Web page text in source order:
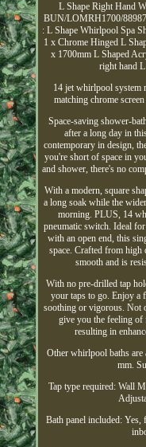
L Shape Right Hand
BUN/LOMRH1700/
: L Shape Whirlpool Spa
1 x Chrome Hinged L
x 1700mm L Shaped
right hand
14 jet whirlpool system
matching chrome
Space-saving shower-
after a long day in
contemporary in design,
you're short of space in
and shower, there's no
With a modern, square
a long soak while the
morning. PLUS, 14
pneumatic switch. Ideal
with an open end, this
space. Crafted from
smooth and is
With no pre-drilled tap
your taps to go. Enjoy a
soothing or vigorous. Not
give you the feeling of
resulting in
Other whirlpool baths
mm.
Tap type required: Wall
Bath panel included: Yes,